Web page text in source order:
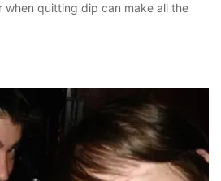
quitting dip can make all the